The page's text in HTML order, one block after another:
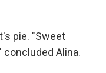
pie. "Sweet
concluded Alina.